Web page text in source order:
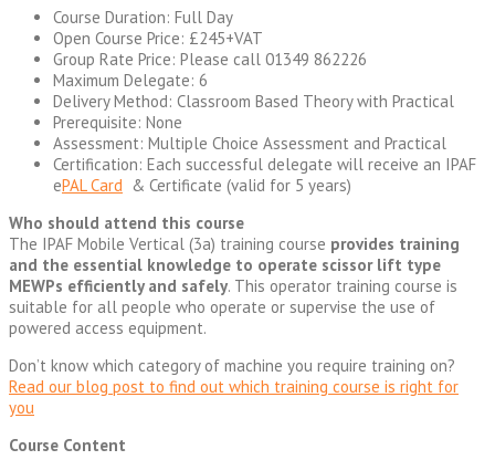
Course Duration: Full Day
Open Course Price: £245+VAT
Group Rate Price: Please call 01349 862226
Maximum Delegate: 6
Delivery Method: Classroom Based Theory with Practical
Prerequisite: None
Assessment: Multiple Choice Assessment and Practical
Certification: Each successful delegate will receive an IPAF
ePAL Card & Certificate (valid for 5 years)
Who should attend this course
The IPAF Mobile Vertical (3a) training course provides training
and the essential knowledge to operate scissor lift type
MEWPs efficiently and safely. This operator training course is
suitable for all people who operate or supervise the use of
powered access equipment.
Don’t know which category of machine you require training on?
Read our blog post to find out which training course is right for
you
Course Content